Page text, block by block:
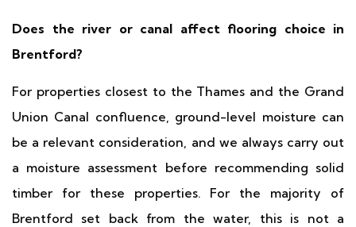
Does the river or canal affect flooring choice in
Brentford?
For properties closest to the Thames and the Grand
Union Canal confluence, ground-level moisture can
be a relevant consideration, and we always carry out
a moisture assessment before recommending solid
timber for these properties. For the majority of
Brentford set back from the water, this is not a